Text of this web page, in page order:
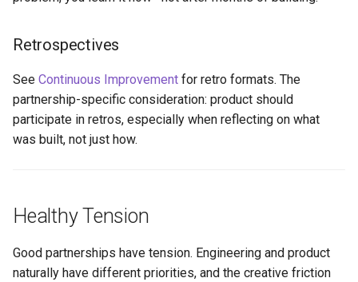
Retrospectives
See Continuous Improvement for retro formats. The
partnership-specific consideration: product should
participate in retros, especially when reflecting on what
was built, not just how.
Healthy Tension
Good partnerships have tension. Engineering and product
naturally have different priorities, and the creative friction